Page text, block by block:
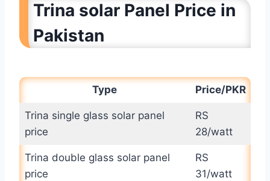
Trina solar Panel Price in
Pakistan
Type Price/PKR
Trina single glass solar panel
price
RS
28/watt
Trina double glass solar panel
price
RS
31/watt